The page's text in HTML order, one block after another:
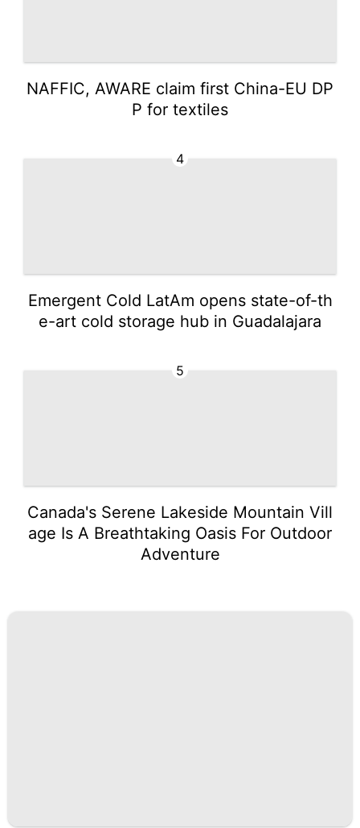
NAFFIC, AWARE claim first China-EU DP
P for textiles
4
Emergent Cold LatAm opens state-of-th
e-art cold storage hub in Guadalajara
5
Canada's Serene Lakeside Mountain Vill
age Is A Breathtaking Oasis For Outdoor
Adventure